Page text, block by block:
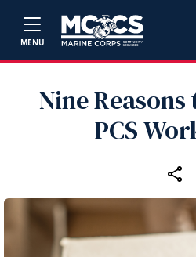
MENU
Nine
PCS